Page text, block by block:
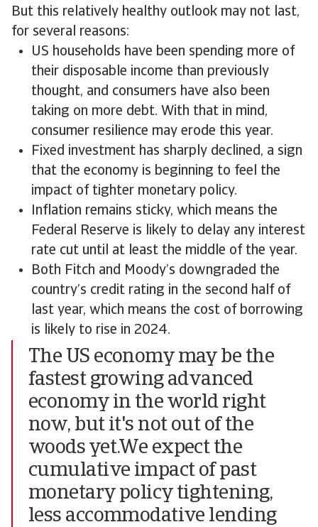
But this relatively healthy outlook may not last,
for several reasons:
US households have been spending more of
their disposable income than previously
thought, and consumers have also been
taking on more debt. With that in mind,
consumer resilience may erode this year.
Fixed investment has sharply declined, a sign
that the economy is beginning to feel the
impact of tighter monetary policy.
Inflation remains sticky, which means the
Federal Reserve is likely to delay any interest
rate cut until at least the middle of the year.
Both Fitch and Moody’s downgraded the
country’s credit rating in the second half of
last year, which means the cost of borrowing
is likely to rise in 2024.
The US economy may be the
fastest growing advanced
economy in the world right
now, but it's not out of the
woods yet.We expect the
cumulative impact of past
monetary policy tightening,
less accommodative lending